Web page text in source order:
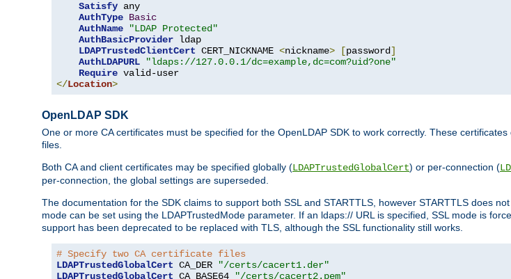
Satisfy any
AuthType Basic
AuthName
"LDAP Protected"
AuthBasicProvider ldap
LDAPTrustedClientCert CERT_NICKNAME <nickname> [password]
AuthLDAPURL
"ldaps://127.0.0.1/dc=example,dc=com?uid?one"
Require
</Location>
OpenLDAP SDK
One or more CA certificates must be specified for the OpenLDAP SDK to work correctly. These
files.
Both CA and client certificates may be specified globally (LDAPTrustedGlobalCert) or per-connection (
per-connection, the global settings are superseded.
The documentation for the SDK claims to support both SSL and STARTTLS, however STARTTLS does
mode can be set using the LDAPTrustedMode parameter. If an ldaps:// URL is specified, SSL mode is
support has been deprecated to be replaced with TLS, although the SSL functionality still works.
# Specify two CA certificate files
LDAPTrustedGlobalCert CA_DER
"/certs/cacert1.der"
LDAPTrustedGlobalCert CA_BASE64 "/certs/cacert2.pem"